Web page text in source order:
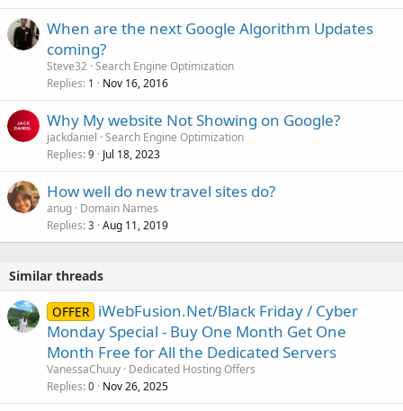
When are the next Google Algorithm Updates
coming?
Steve32 Search Engine Optimization
Replies 1 Nov 16, 2016
Why My website Not Showing on Google?
jackdaniel Search Engine Optimization
Replies 9 Jul 18, 2023
How well do new travel sites do?
anug Domain Names
Replies 3 Aug 11, 2019
Similar threads
OFFER iWebFusion.Net/Black Friday / Cyber
Monday Special - Buy One Month Get One
Month Free for All the Dedicated Servers
VanessaChuuy Dedicated Hosting Offers
Replies 0 Nov 26, 2025